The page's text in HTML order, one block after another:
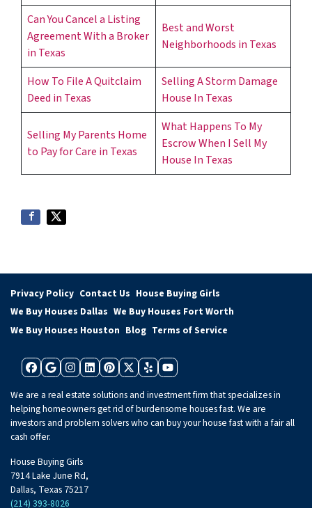
Can You Cancel a Listing
Agreement With a Broker
in Texas
Best and Worst
Neighborhoods in Texas
How To File A Quitclaim
Deed in Texas
Selling A Storm Damage
House In Texas
Selling My Parents Home
to Pay for Care in Texas
What Happens To My
Escrow When I Sell My
House In Texas
Privacy Policy Contact Us House Buying Girls
We Buy Houses Dallas We Buy Houses Fort Worth
We Buy Houses Houston Blog Terms of Service
Facebook
Google Business
Instagram
LinkedIn
Pinterest
Twitter
YelpYouTube
We are a real estate solutions and investment firm that specializes in
helping homeowners get rid of burdensome houses fast. We are
investors and problem solvers who can buy your house fast with a fair all
cash offer.
House Buying Girls
7914 Lake June Rd,
Dallas, Texas 75217
(214) 393-8026